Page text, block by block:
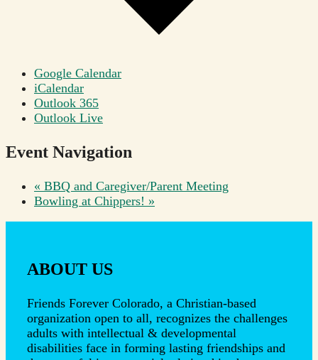
Google Calendar
iCalendar
Outlook 365
Outlook Live
Event Navigation
« BBQ and Caregiver/Parent Meeting
Bowling at Chippers! »
ABOUT US
Friends Forever Colorado, a Christian-based
organization open to all, recognizes the challenges
adults with intellectual & developmental
disabilities face in forming lasting friendships and